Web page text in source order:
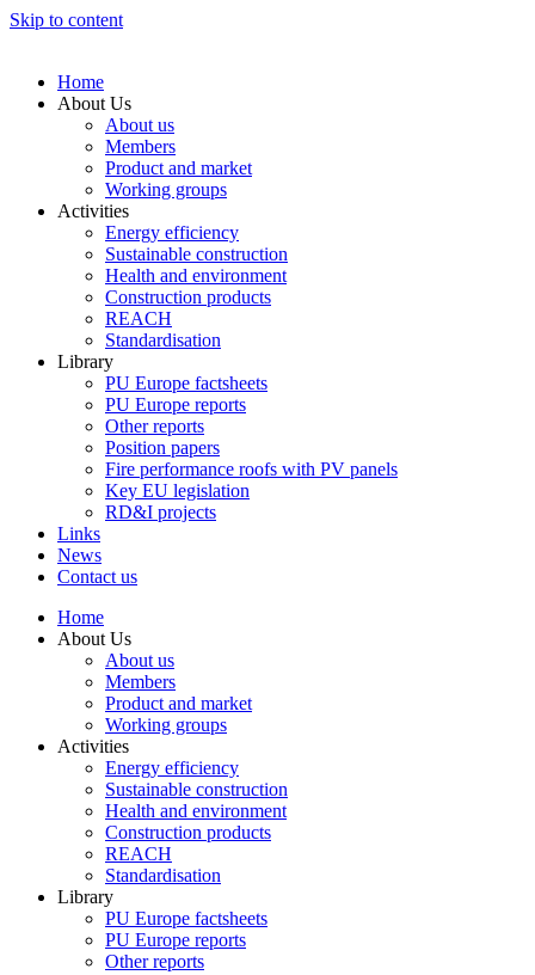
Skip to content
Home
About Us
About us
Members
Product and market
Working groups
Activities
Energy efficiency
Sustainable construction
Health and environment
Construction products
REACH
Standardisation
Library
PU Europe factsheets
PU Europe reports
Other reports
Position papers
Fire performance roofs with PV panels
Key EU legislation
RD&I projects
Links
News
Contact us
Home
About Us
About us
Members
Product and market
Working groups
Activities
Energy efficiency
Sustainable construction
Health and environment
Construction products
REACH
Standardisation
Library
PU Europe factsheets
PU Europe reports
Other reports